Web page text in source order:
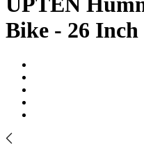
Bike - 26 Inch